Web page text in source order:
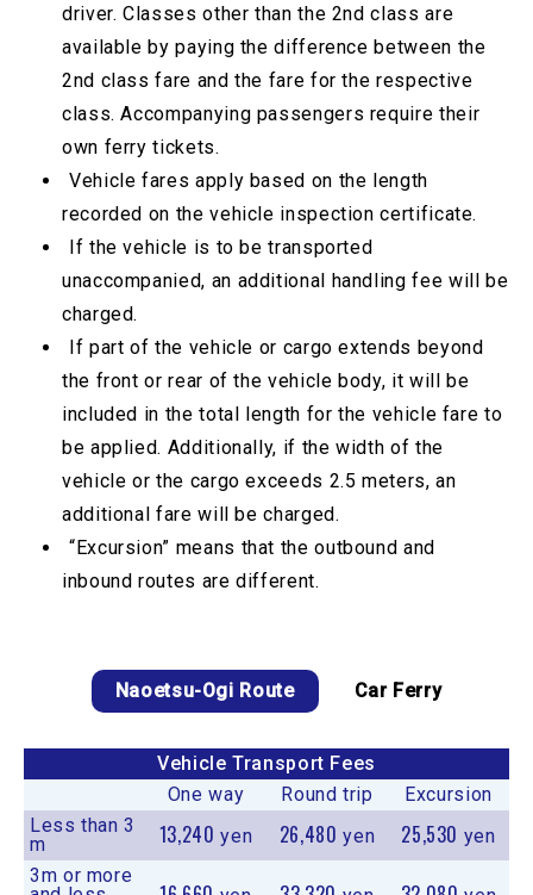
driver. Classes other than the 2nd class are
available by paying the difference between the
2nd class fare and the fare for the respective
class. Accompanying passengers require their
own ferry tickets.
Vehicle fares apply based on the length
recorded on the vehicle inspection certificate.
If the vehicle is to be transported
unaccompanied, an additional handling fee will be
charged.
If part of the vehicle or cargo extends beyond
the front or rear of the vehicle body, it will be
included in the total length for the vehicle fare to
be applied. Additionally, if the width of the
vehicle or the cargo exceeds 2.5 meters, an
additional fare will be charged.
“Excursion” means that the outbound and
inbound routes are different.
Naoetsu-Ogi Route Car Ferry
Vehicle Transport Fees
One way
Round trip
Excursion
Less than 3
m
13,240yen 26,480yen 25,530 yen
3m or more